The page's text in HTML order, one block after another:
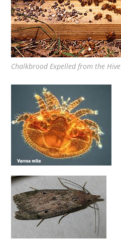
Chalkbrood Expelled from the Hive